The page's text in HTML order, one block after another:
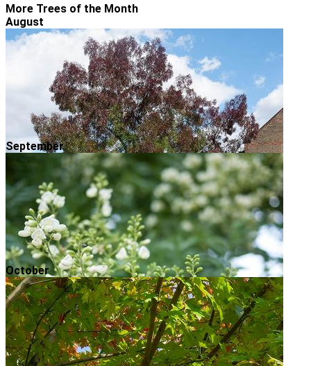
More Trees of the Month
August
Raywood Ash
Autumn is in full swing and now is a great time to
make a bee-line for your local park to enjoy the
September
October